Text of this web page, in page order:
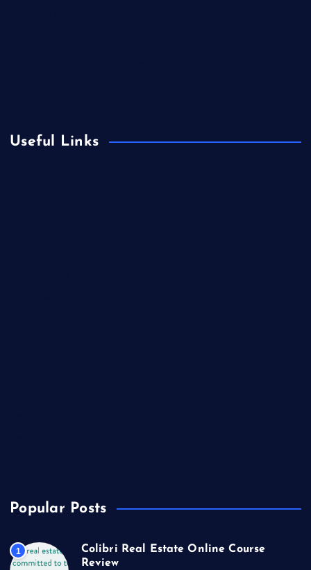
Useful Links
Popular Posts
1
Colibri Real Estate Online Course
Review